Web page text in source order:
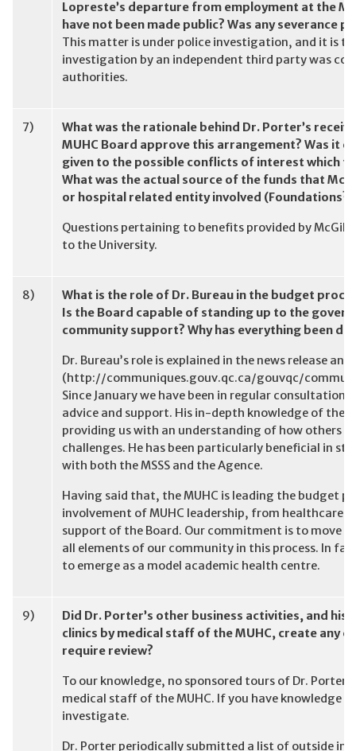
Lopreste’s departure from employment at the
have not been made public? Was any severance
This matter is under police investigation, and it is
investigation by an independent third party was
authorities.
7)
What was the rationale behind Dr. Porter’s
MUHC Board approve this arrangement? Was it
given to the possible conflicts of interest which
What was the actual source of the funds that
or hospital related entity involved
Questions pertaining to benefits provided by McGill
to the University.
8)
What is the role of Dr. Bureau in the budget
Is the Board capable of standing up to the
community support? Why has everything been
Dr. Bureau’s role is explained in the news release
(http://communiques.gouv.qc.ca/gouvqc/
Since January we have been in regular consultation
advice and support. His in-depth knowledge of the
providing us with an understanding of how others
challenges. He has been particularly beneficial in
with both the MSSS and the Agence.
Having said that, the MUHC is leading the budget
involvement of MUHC leadership, from healthcare
support of the Board. Our commitment is to move
all elements of our community in this process. In
to emerge as a model academic health centre.
9)
Did Dr. Porter’s other business activities, and
clinics by medical staff of the MUHC, create any
require review?
To our knowledge, no sponsored tours of Dr.
medical staff of the MUHC. If you have knowledge
investigate.
Dr. Porter periodically submitted a list of outside